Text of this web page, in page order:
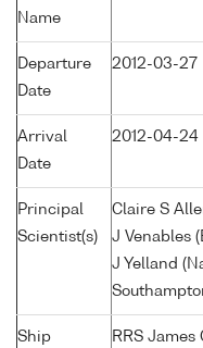
Name
Departure
Date
2012-03-27
Arrival
Date
2012-04-24
Principal
Scientist(s)
Claire S
J Venables
J Yelland
Ship RRS James